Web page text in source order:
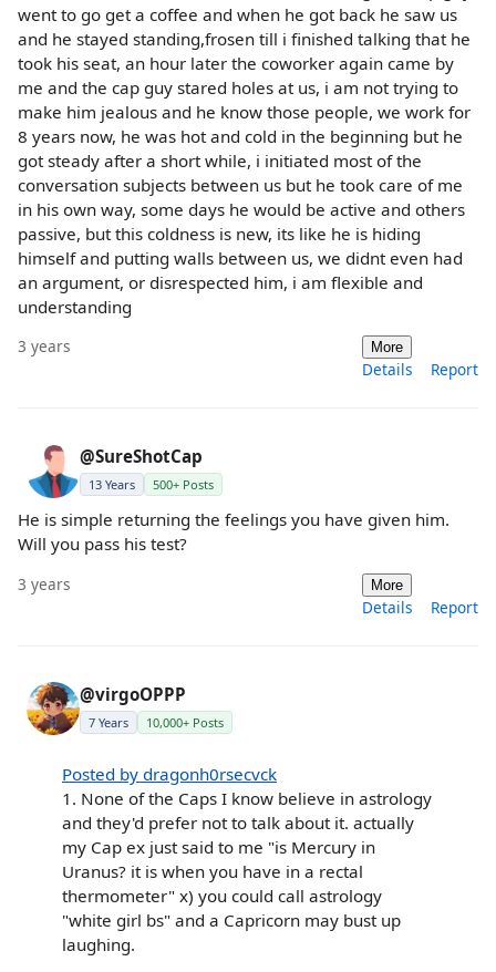
went to go get a coffee and when he got back he saw us
and he stayed standing,frosen till i finished talking that he
took his seat, an hour later the coworker again came by
me and the cap guy stared holes at us, i am not trying to
make him jealous and he know those people, we work for
8 years now, he was hot and cold in the beginning but he
got steady after a short while, i initiated most of the
conversation subjects between us but he took care of me
in his own way, some days he would be active and others
passive, but this coldness is new, its like he is hiding
himself and putting walls between us, we didnt even had
an argument, or disrespected him, i am flexible and
understanding
3 years More
Details Report
@SureShotCap
13 Years 500+ Posts
He is simple returning the feelings you have given him.
Will you pass his test?
3 years More
Details Report
@virgoOPPP
7 Years 10,000+ Posts
Posted by dragonh0rsecvck
1. None of the Caps I know believe in astrology
and they'd prefer not to talk about it. actually
my Cap ex just said to me "is Mercury in
Uranus? it is when you have in a rectal
thermometer" x) you could call astrology
"white girl bs" and a Capricorn may bust up
laughing.